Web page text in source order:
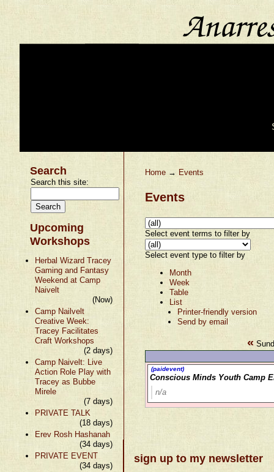
Search
Search this site:
Upcoming
Workshops
Herbal Wizard Tracey
Gaming and Fantasy
Weekend at Camp
Naivelt
(Now)
Camp Nailvelt
Creative Week:
Tracey Facilitates
Craft Workshops
(2 days)
Camp Naivelt: Live
Action Role Play with
Tracey as Bubbe
Mirele
(7 days)
PRIVATE TALK
(18 days)
Erev Rosh Hashanah
(34 days)
PRIVATE EVENT
(34 days)
Home → Events
Events
Select event terms to filter by
Select event type to filter by
Month
Week
Table
List
Printer-friendly version
Send by email
«
(paidevent)
Conscious Minds Youth Camp
n/a
sign up to my newsletter